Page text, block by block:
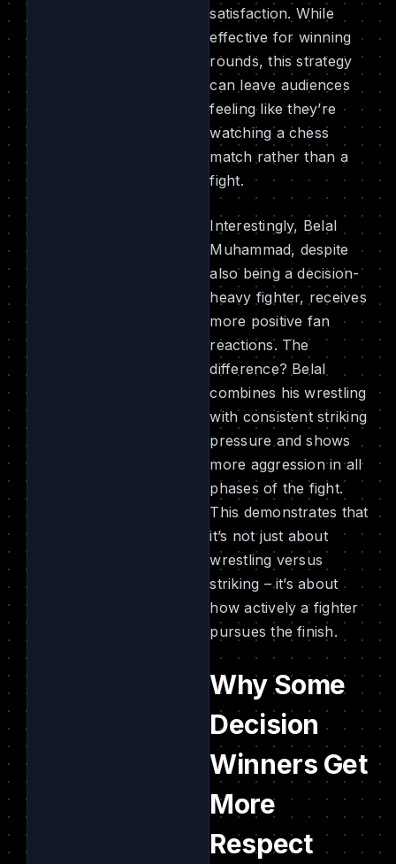
satisfaction. While
effective for winning
rounds, this strategy
can leave audiences
feeling like they’re
watching a chess
match rather than a
fight.
Interestingly, Belal
Muhammad, despite
also being a decision-
heavy fighter, receives
more positive fan
reactions. The
difference? Belal
combines his wrestling
with consistent striking
pressure and shows
more aggression in all
phases of the fight.
This demonstrates that
it’s not just about
wrestling versus
striking – it’s about
how actively a fighter
pursues the finish.
Why Some
Decision
Winners Get
More
Respect